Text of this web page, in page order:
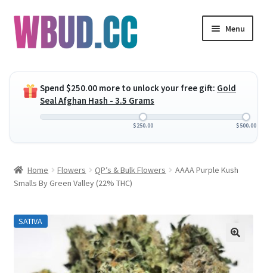
Skip
to
navigation
Skip
to
content
Menu
child
menu
Concentrates
Expand
menu
Expand
child
Wholesale
Clearance Items
Spend $250.00 more to unlock your free gift: Gold
Seal Afghan Hash - 3.5 Grams
$250.00 $500.00
Home Flowers QP’s & Bulk Flowers
AAAA Purple Kush
Smalls By Green Valley (22% THC)
SATIVA